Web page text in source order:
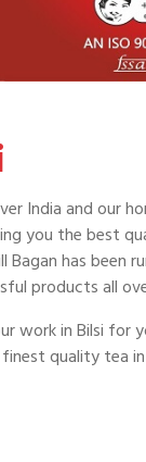
India and our
you the best
has been
products all
in Bilsi for
quality tea in